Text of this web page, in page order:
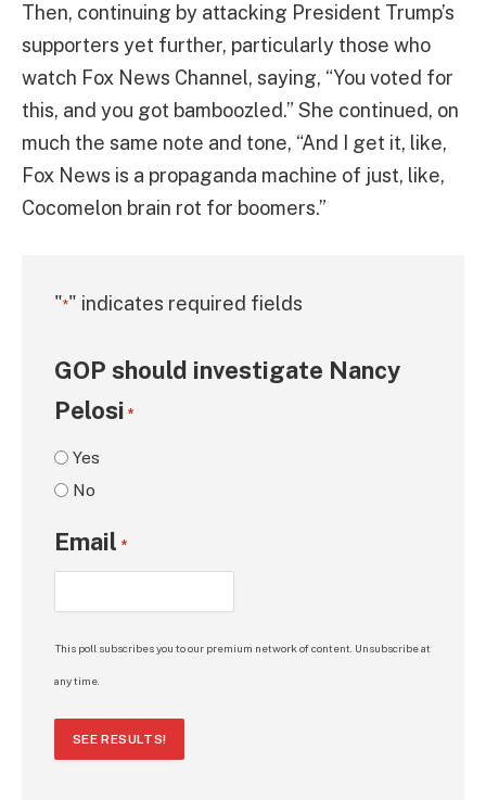
Then, continuing by attacking President Trump’s
supporters yet further, particularly those who
watch Fox News Channel, saying, “You voted for
this, and you got bamboozled.” She continued, on
much the same note and tone, “And I get it, like,
Fox News is a propaganda machine of just, like,
Cocomelon brain rot for boomers.”
"*" indicates required fields
GOP should investigate Nancy
Pelosi *
Yes
No
Email *
This poll subscribes you to our premium network of content. Unsubscribe at
any time.
SEE RESULTS!